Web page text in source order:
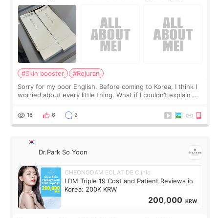
#Skin booster
#Rejuran
Sorry for my poor English. Before coming to Korea, I think I
worried about every little thing. What if I couldn’t explain my
painful than I imagi
18 6 2
Dr.Park So Yoon
CHEONGDAM ECLAT DE Clinic
LDM Triple 19 Cost and Patient Reviews in
Korea: 200K KRW
200,000 KRW